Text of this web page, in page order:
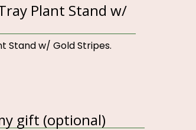
Plant Stand w/
Stand w/ Gold Stripes.
gift (optional)